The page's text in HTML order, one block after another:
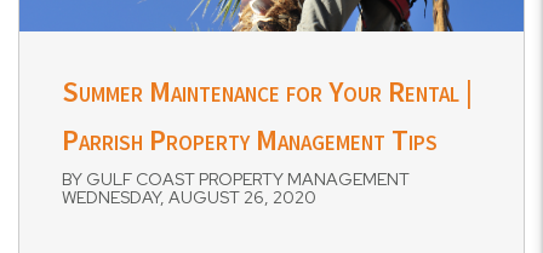
Summer Maintenance for Your Rental |
Parrish Property Management Tips
BY GULF COAST PROPERTY MANAGEMENT
WEDNESDAY, AUGUST 26, 2020